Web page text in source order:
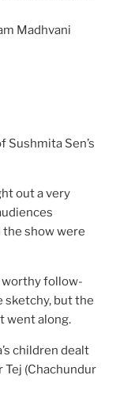
Madhvani
Sushmita Sen’s
out a very
the show were
worthy follow-
sketchy, but the
went along.
children dealt
(Chachundur